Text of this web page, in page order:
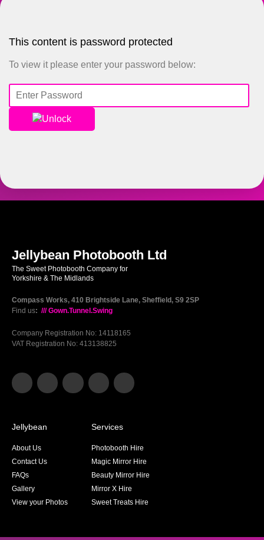
This content is password protected
To view it please enter your password below:
Unlock
Jellybean Photobooth Ltd
The Sweet Photobooth Company for
Yorkshire & The Midlands
Compass Works, 410 Brightside Lane, Sheffield, S9 2SP
Find us: /// Gown.Tunnel.Swing
Company Registration No: 14118165
VAT Registration No: 413138825
Jellybean
About Us
Contact Us
FAQs
Gallery
View your Photos
Services
Photobooth Hire
Magic Mirror Hire
Beauty Mirror Hire
Mirror X Hire
Sweet Treats Hire